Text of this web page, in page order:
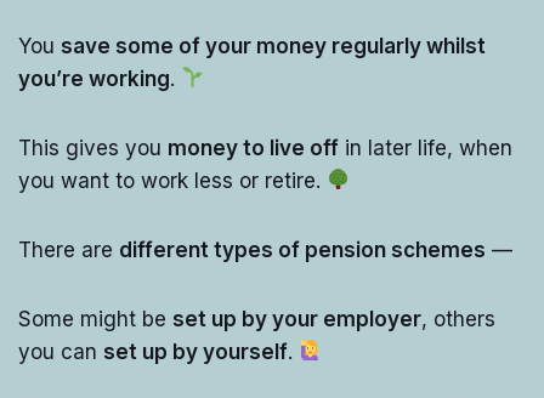
You save some of your money regularly whilst
you’re working.
This gives you money to live off in later life, when
you want to work less or retire.
There are different types of pension schemes —
Some might be set up by your employer, others
you can set up by yourself.